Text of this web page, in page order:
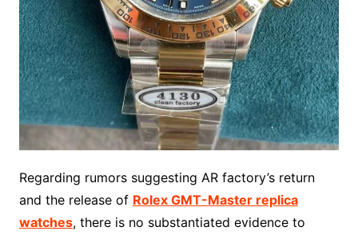
Regarding rumors suggesting AR factory’s return
and the release of Rolex GMT-Master replica
watches, there is no substantiated evidence to